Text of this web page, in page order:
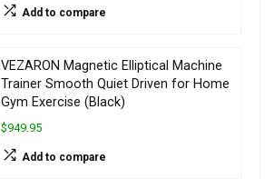
Add to compare
VEZARON Magnetic Elliptical Machine
Trainer Smooth Quiet Driven for Home
Gym Exercise (Black)
$949.95
Add to compare